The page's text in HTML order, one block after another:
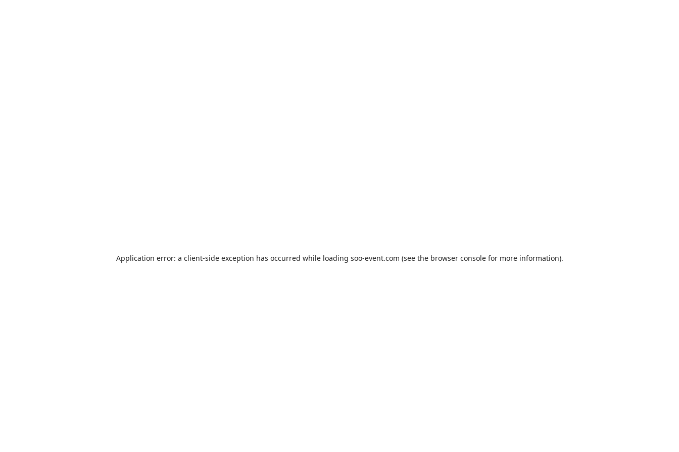
Application error: a client-side exception has occurred while loading soo-event.com (see the browser consolefor more information).